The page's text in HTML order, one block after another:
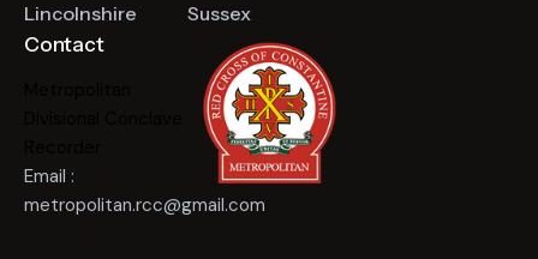
Lincolnshire
Contact
Email :
metropolitan.rcc@gmail.com
Sussex